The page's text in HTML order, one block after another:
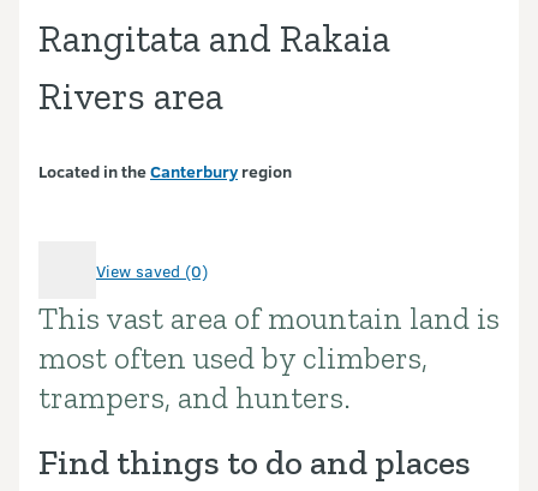
Rangitata and Rakaia
Rivers area
Located in theCanterbury region
View saved (0)
Introduction
This vast area of mountain land is
most often used by climbers,
trampers, and hunters.
Find things to do and places